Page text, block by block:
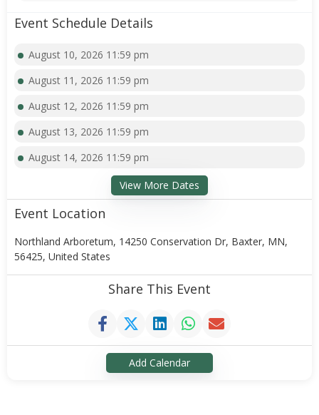
Event Schedule Details
August 10, 2026 11:59 pm
August 11, 2026 11:59 pm
August 12, 2026 11:59 pm
August 13, 2026 11:59 pm
August 14, 2026 11:59 pm
View More Dates
Event Location
Northland Arboretum, 14250 Conservation Dr, Baxter, MN,
56425, United States
Share This Event
Add Calendar